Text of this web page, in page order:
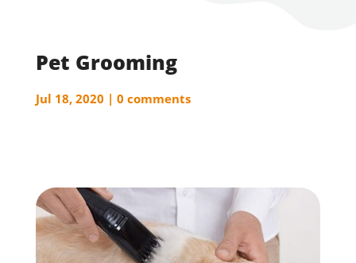
Pet Grooming
Jul 18, 2020 0 comments